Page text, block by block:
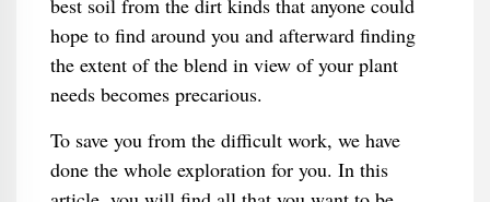
best soil from the dirt kinds that anyone could
hope to find around you and afterward finding
the extent of the blend in view of your plant
needs becomes precarious.
To save you from the difficult work, we have
done the whole exploration for you. In this